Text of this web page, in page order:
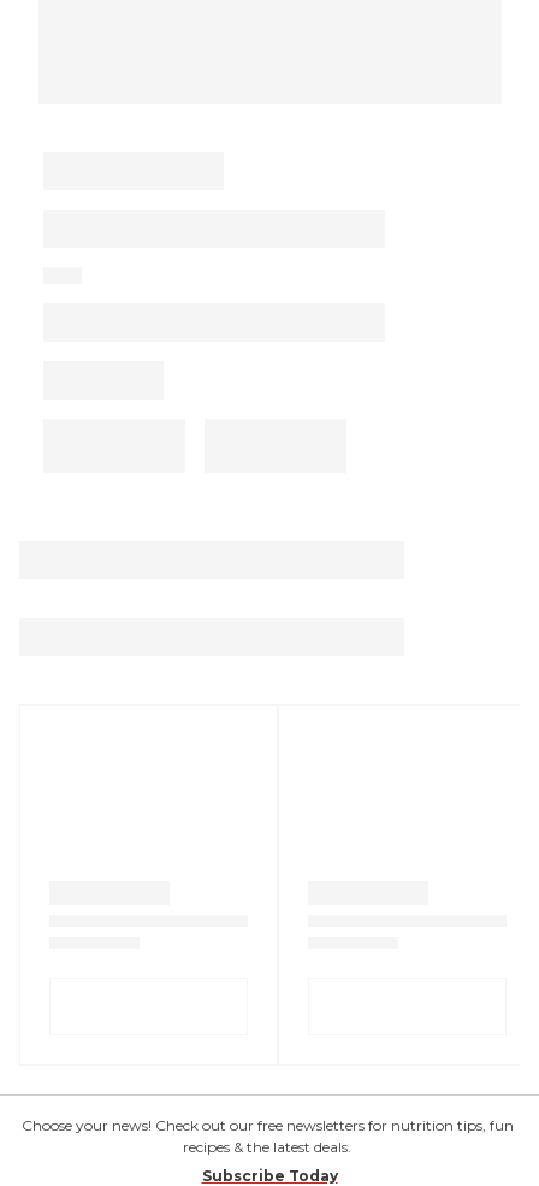
Choose your news! Check out our free newsletters for nutrition tips, fun
recipes & the latest deals.
Subscribe Today